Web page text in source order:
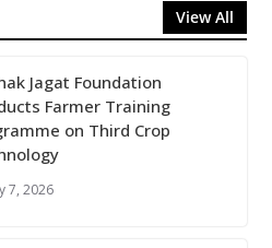
View All
Jagat Foundation
Farmer Training
on Third Crop
7, 2026